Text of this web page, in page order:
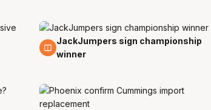
5 Jan
JackJumpers sign championship
winner